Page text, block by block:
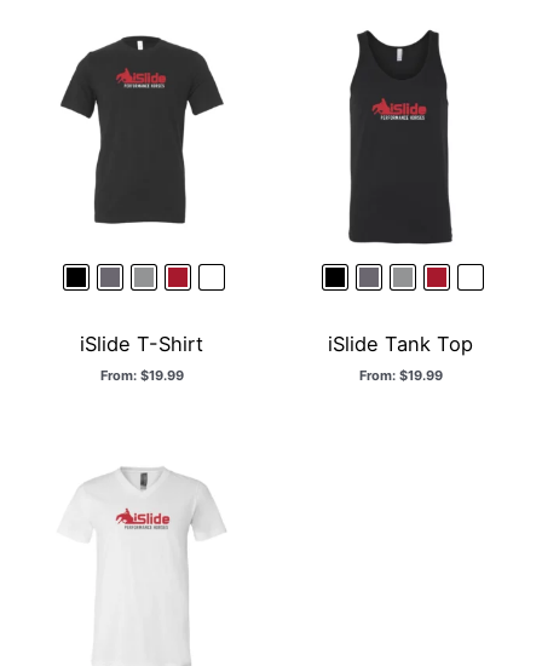
iSlide T-Shirt
From: $19.99
iSlide Tank Top
From: $19.99